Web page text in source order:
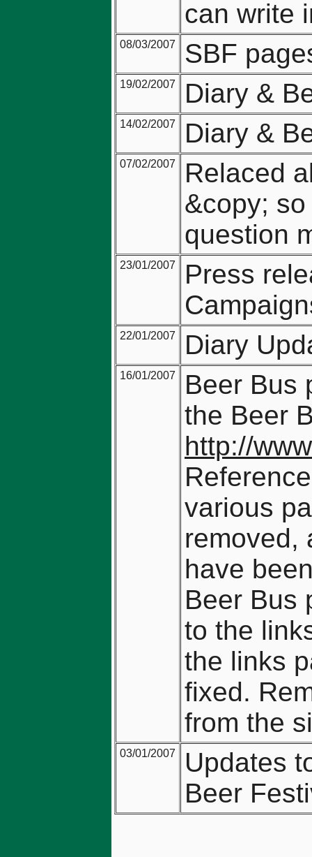
can write
08/03/2007 SBF
19/02/2007 Diary &
14/02/2007 Diary &
07/02/2007
Relaced
&copy;
question
23/01/2007
Press
22/01/2007 Diary
16/01/2007
Beer Bus
the Beer
http://
various
removed,
have
Beer Bus
to the
the links
fixed.
from the
03/01/2007
Updates
Beer